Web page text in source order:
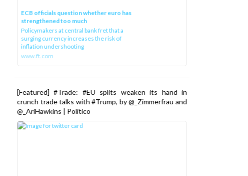
ECB officials question whether euro has
strengthened too much
Policymakers at central bank fret that a
surging currency increases the risk of
inflation undershooting
www.ft.com
[Featured] #Trade: #EU splits weaken its hand in
crunch trade talks with #Trump, by @_Zimmerfrau and
@_AriHawkins | Politico